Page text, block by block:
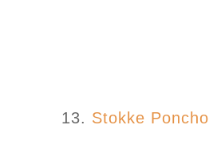
13. Stokke Poncho